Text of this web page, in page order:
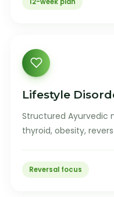
Lifestyle
Structured Ayurvedic
thyroid, obesity,
Reversal focus